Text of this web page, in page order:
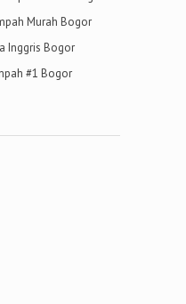
Murah Bogor
Inggris Bogor
#1 Bogor